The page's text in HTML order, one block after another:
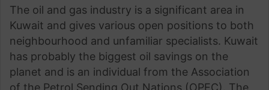
The oil and gas industry is a significant area in
Kuwait and gives various open positions to both
neighbourhood and unfamiliar specialists. Kuwait
has probably the biggest oil savings on the
planet and is an individual from the Association